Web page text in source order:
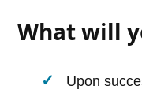
What will
Upon